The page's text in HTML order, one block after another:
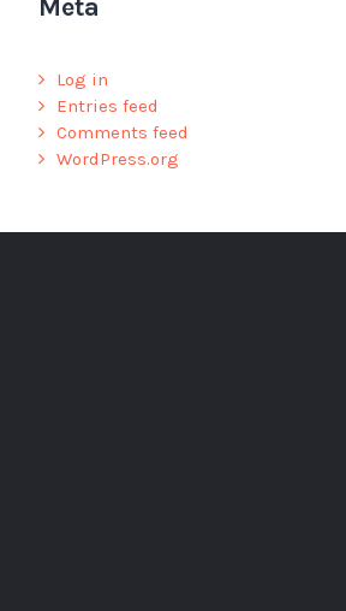
Meta
Log in
Entries feed
Comments feed
WordPress.org